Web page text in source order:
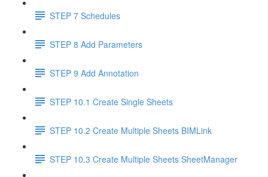
STEP 7 Schedules
STEP 8 Add Parameters
STEP 9 Add Annotation
STEP 10.1 Create Single Sheets
STEP 10.2 Create Multiple Sheets BIMLink
STEP 10.3 Create Multiple Sheets SheetManager